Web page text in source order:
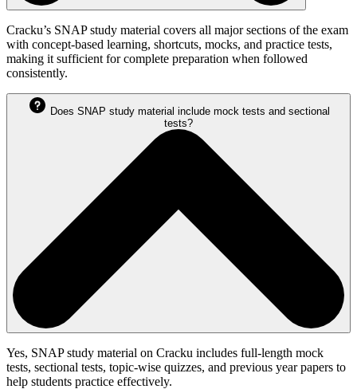
Cracku’s SNAP study material covers all major sections of the exam
with concept-based learning, shortcuts, mocks, and practice tests,
making it sufficient for complete preparation when followed
consistently.
Does SNAP study material include mock tests and sectional
tests?
Yes, SNAP study material on Cracku includes full-length mock
tests, sectional tests, topic-wise quizzes, and previous year papers to
help students practice effectively.